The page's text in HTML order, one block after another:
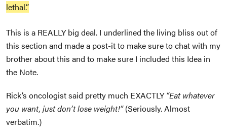
lethal.”
This is a REALLY big deal. I underlined the living bliss out of
this section and made a post-it to make sure to chat with my
brother about this and to make sure I included this Idea in
the Note.
Rick’s oncologist said pretty much EXACTLY“Eat whatever
you want, just don’t lose weight!” (Seriously. Almost
verbatim.)